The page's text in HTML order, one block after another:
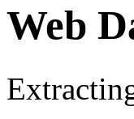
Web